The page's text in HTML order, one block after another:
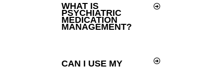
WHAT IS
PSYCHIATRIC
MEDICATION
MANAGEMENT?
CAN I USE MY